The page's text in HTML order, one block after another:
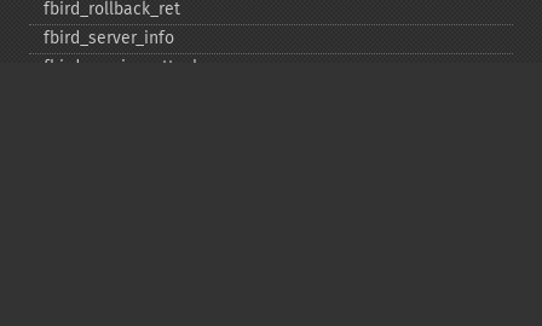
fbird_​rollback_​ret
fbird_​server_​info
fbird_​service_​attach